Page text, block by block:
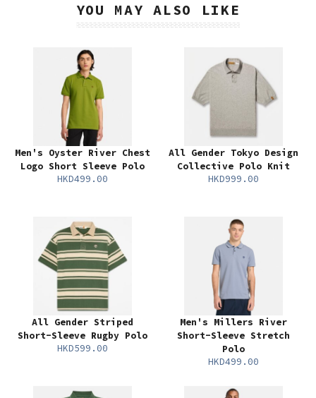
YOU MAY ALSO LIKE
Men's Oyster River Chest
Logo Short Sleeve Polo
HKD499.00
All Gender Tokyo Design
Collective Polo Knit
HKD999.00
All Gender Striped
Short-Sleeve Rugby Polo
HKD599.00
Men's Millers River
Short-Sleeve Stretch
Polo
HKD499.00